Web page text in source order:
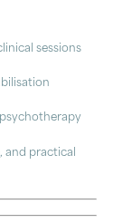
sessions
and practical